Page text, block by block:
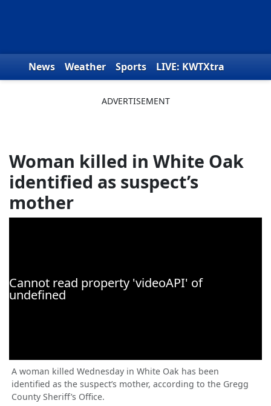
News Weather Sports
LIVE: KWTXtra
Woman killed in White Oak
identified as suspect’s
mother
A woman killed Wednesday in White Oak has been
identified as the suspect’s mother, according to the Gregg
County Sheriff’s Office.